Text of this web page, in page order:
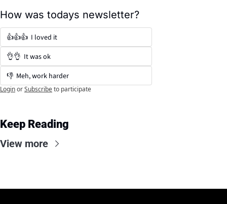
How was todays newsletter?
👍👍👍  I loved it
👌👌  It was ok
👎  Meh, work harder
LoginorSubscribeto participate
Keep Reading
View more